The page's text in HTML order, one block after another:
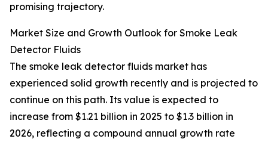
promising trajectory.
Market Size and Growth Outlook for Smoke Leak
Detector Fluids
The smoke leak detector fluids market has
experienced solid growth recently and is projected to
continue on this path. Its value is expected to
increase from $1.21 billion in 2025 to $1.3 billion in
2026, reflecting a compound annual growth rate